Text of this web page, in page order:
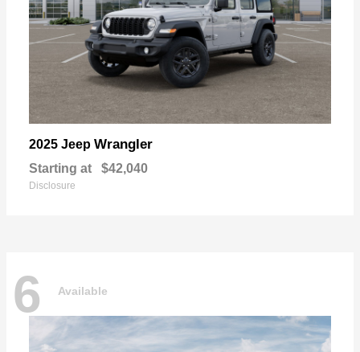
2025 Jeep Wrangler
Starting at $42,040
Disclosure
6 Available